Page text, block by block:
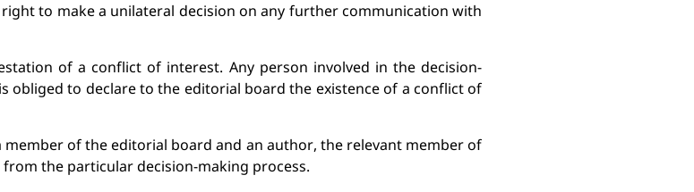
to make a unilateral decision on any further communication with
of a conflict of interest. Any person involved in the decision-
obliged to declare to the editorial board the existence of a conflict of
member of the editorial board and an author, the relevant member of
from the particular decision-making process.